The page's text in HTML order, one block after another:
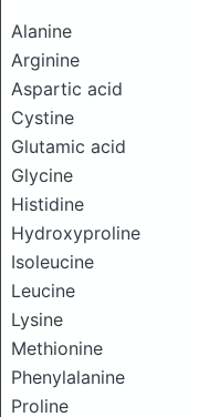
Alanine
Arginine
Aspartic acid
Cystine
Glutamic acid
Glycine
Histidine
Hydroxyproline
Isoleucine
Leucine
Lysine
Methionine
Phenylalanine
Proline